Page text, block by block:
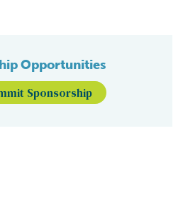
Opportunities
Sponsorship